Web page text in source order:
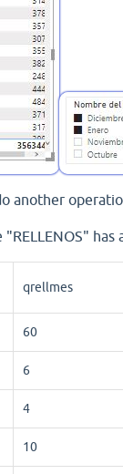
another
"RELLENOS"
qrellmes
60
6
4
10